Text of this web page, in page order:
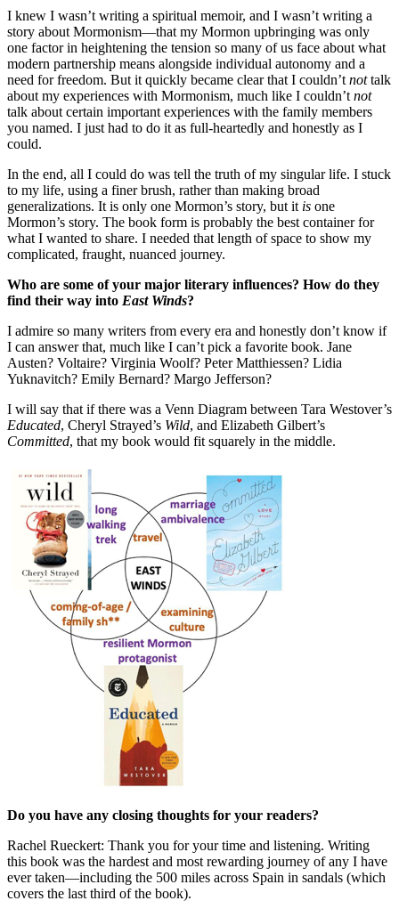
I knew I wasn’t writing a spiritual memoir, and I wasn’t writing a
story about Mormonism—that my Mormon upbringing was only
one factor in heightening the tension so many of us face about what
modern partnership means alongside individual autonomy and a
need for freedom. But it quickly became clear that I couldn’t nottalk
about my experiences with Mormonism, much like I couldn’t not
talk about certain important experiences with the family members
you named. I just had to do it as full-heartedly and honestly as I
could.
In the end, all I could do was tell the truth of my singular life. I stuck
to my life, using a finer brush, rather than making broad
generalizations. It is only one Mormon’s story, but it is one
Mormon’s story. The book form is probably the best container for
what I wanted to share. I needed that length of space to show my
complicated, fraught, nuanced journey.
Who are some of your major literary influences? How do they
find their way into East Winds?
I admire so many writers from every era and honestly don’t know if
I can answer that, much like I can’t pick a favorite book. Jane
Austen? Voltaire? Virginia Woolf? Peter Matthiessen? Lidia
Yuknavitch? Emily Bernard? Margo Jefferson?
I will say that if there was a Venn Diagram between Tara Westover’s
Educated, Cheryl Strayed’s Wild, and Elizabeth Gilbert’s
Committed, that my book would fit squarely in the middle.
Do you have any closing thoughts for your readers?
Rachel Rueckert: Thank you for your time and listening. Writing
this book was the hardest and most rewarding journey of any I have
ever taken—including the 500 miles across Spain in sandals (which
covers the last third of the book).